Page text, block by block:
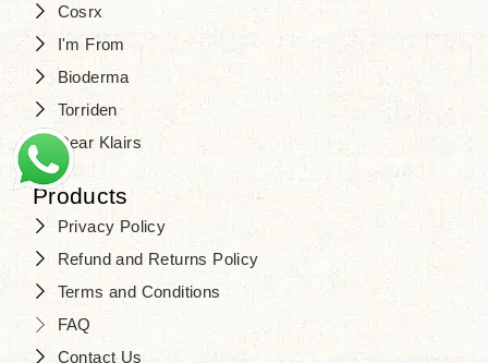
Cosrx
I'm From
Bioderma
Torriden
Dear Klairs
Products
Privacy Policy
Refund and Returns Policy
Terms and Conditions
FAQ
Contact Us